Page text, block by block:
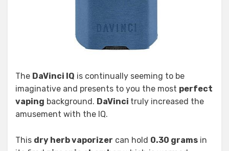
The DaVinci IQ is continually seeming to be
imaginative and presents to you the most perfect
vaping background. DaVinci truly increased the
amusement with the IQ.
This dry herb vaporizer can hold 0.30 grams in